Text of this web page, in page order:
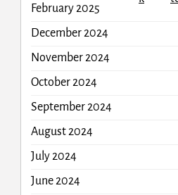
February 2025
December 2024
November 2024
October 2024
September 2024
August 2024
July 2024
June 2024